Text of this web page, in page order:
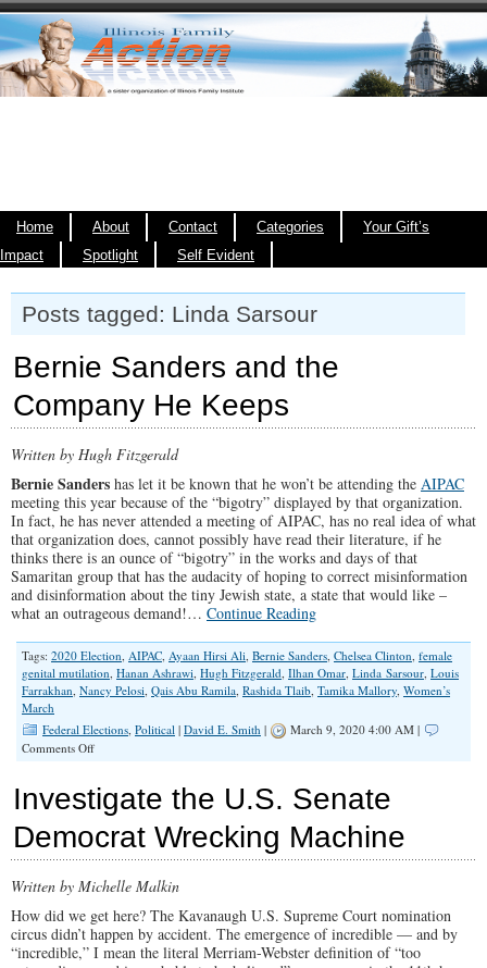
Home About Contact Categories
Your Gift’s
Impact
Spotlight Self Evident
Posts tagged: Linda Sarsour
Bernie Sanders and the
Company He Keeps
Written by Hugh Fitzgerald
Bernie Sanders has let it be known that he won’t be attending the AIPAC
meeting this year because of the “bigotry” displayed by that organization.
In fact, he has never attended a meeting of AIPAC, has no real idea of what
that organization does, cannot possibly have read their literature, if he
thinks there is an ounce of “bigotry” in the works and days of that
Samaritan group that has the audacity of hoping to correct misinformation
and disinformation about the tiny Jewish state, a state that would like –
what an outrageous demand!… Continue Reading
Tags: 2020 Election, AIPAC, Ayaan Hirsi Ali, Bernie Sanders, Chelsea Clinton, female
genital mutilation, Hanan Ashrawi, Hugh Fitzgerald, Ilhan Omar, Linda Sarsour, Louis
Farrakhan, Nancy Pelosi, Qais Abu Ramila, Rashida Tlaib, Tamika Mallory, Women’s
March
Federal Elections, Political | David E. Smith |
March 9, 2020 4:00 AM |
Comments Offon
and
the
Company
He
Investigate the U.S. Senate
Democrat Wrecking Machine
Written by Michelle Malkin
How did we get here? The Kavanaugh U.S. Supreme Court nomination
circus didn’t happen by accident. The emergence of incredible — and by
“incredible,” I mean the literal Merriam-Webster definition of “too